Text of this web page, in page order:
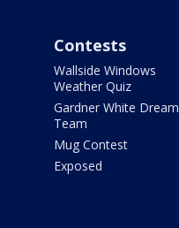
Contests
Wallside Windows
Weather Quiz
Gardner White Dream
Team
Mug Contest
Exposed